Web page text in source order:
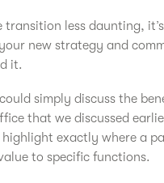
transition less daunting,
new strategy and
it.
simply discuss the
that we discussed
exactly where a
to specific functions.